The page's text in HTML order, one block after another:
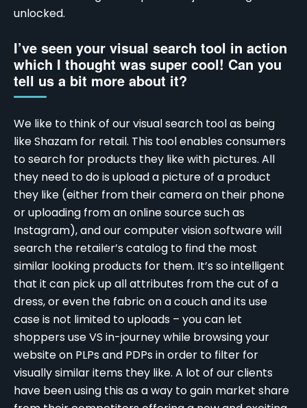
unlocked.
I’ve seen your visual search tool in action
which I thought was super cool! Can you
tell us a bit more about it?
We like to think of our visual search tool as being
like Shazam for retail. This tool enables consumers
to search for products they like with pictures. All
they need to do is upload a picture of a product
they like (either from their camera on their phone
or uploading from an online sourcesuch as
Instagram), and our computer vision software will
search the retailer’s catalog to find the most
similar looking products for them. It’s so intelligent
that it can pick up all attributes from the cut of a
dress, or even the fabric on a couch and its use
case is not limited to uploads – you can let
shoppers use VS in-journey while browsing your
website on PLPs and PDPs in order to filter for
visually similar items they like. A lot of our clients
have been using this as a way to gain market share